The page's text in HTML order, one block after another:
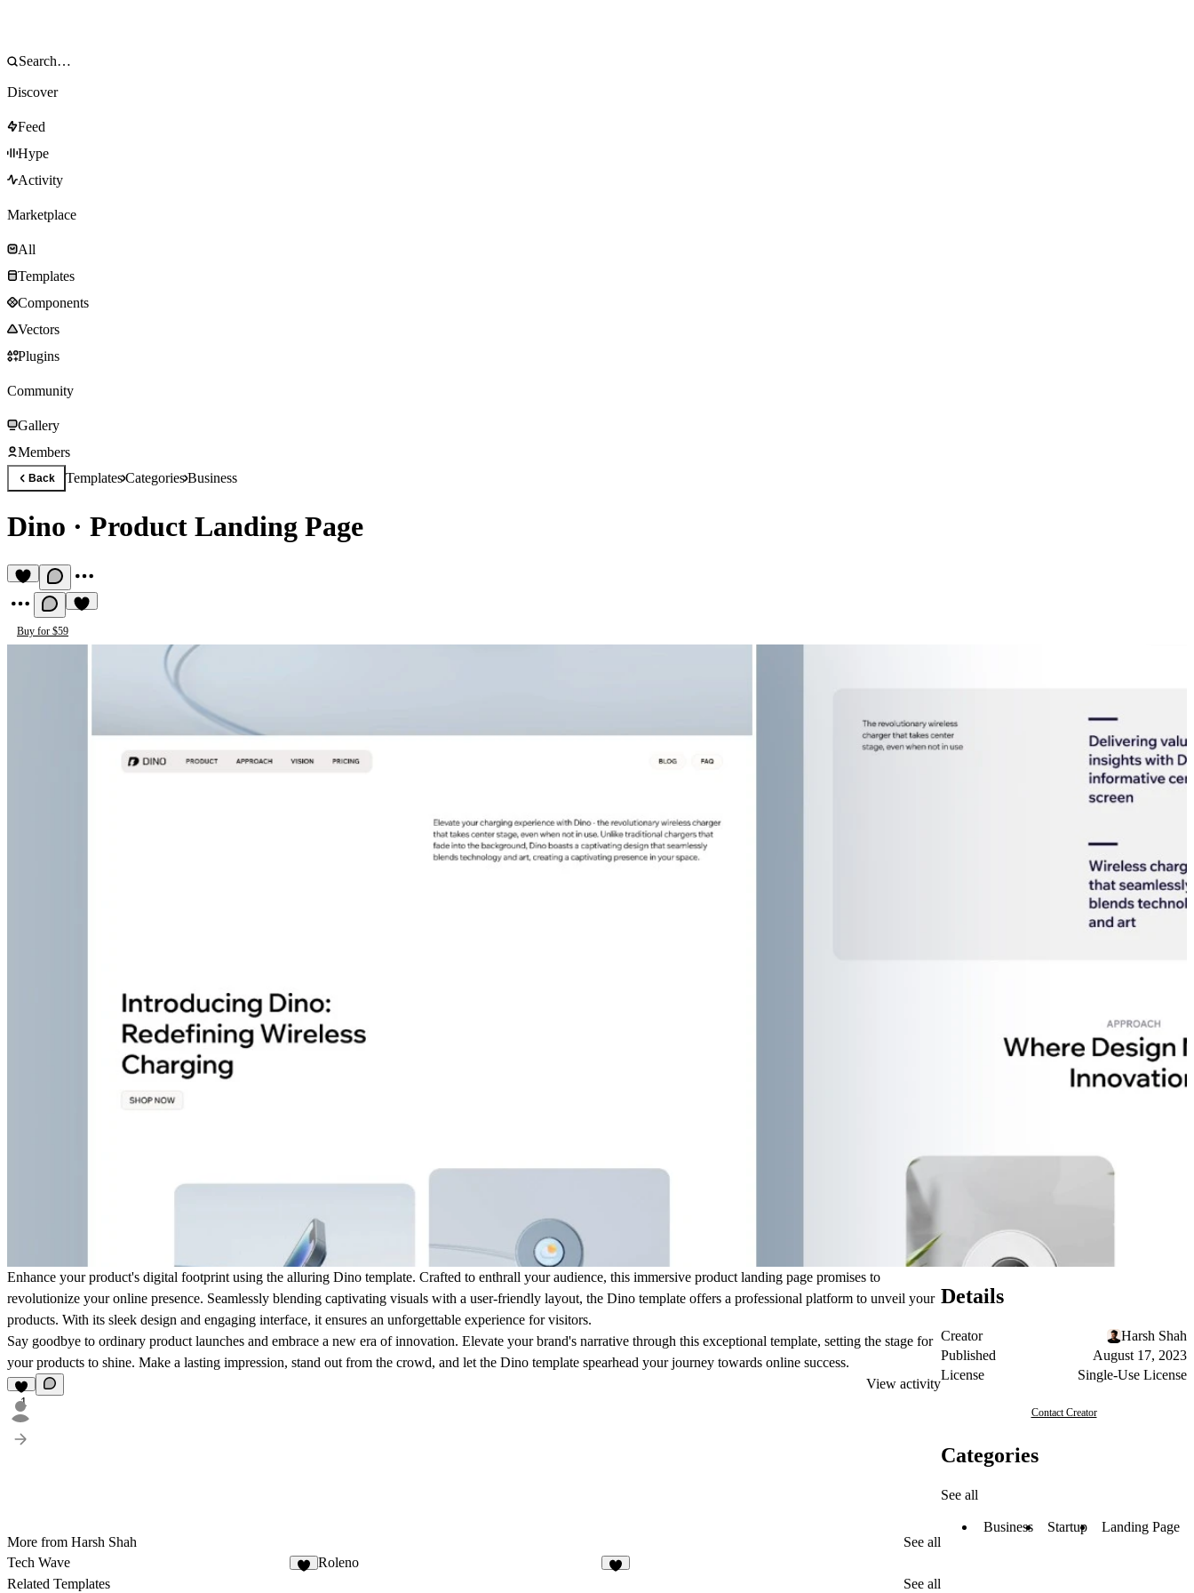
Discover
Feed
Hype
Activity
Marketplace
All
Templates
Components
Vectors
Plugins
Community
Gallery
Members
Back TemplatesCategoriesBusiness
Dino · Product Landing Page
Buy for $59
Enhance your product's digital footprint using the alluring Dino template. Crafted to enthrall your audience, this immersive product landing page promises to
revolutionize your online presence. Seamlessly blending captivating visuals with a user-friendly layout, the Dino template offers a professional platform to unveil your
products. With its sleek design and engaging interface, it ensures an unforgettable experience for visitors.
Say goodbye to ordinary product launches and embrace a new era of innovation. Elevate your brand's narrative through this exceptional template, setting the stage for
your products to shine. Make a lasting impression, stand out from the crowd, and let the Dino template spearhead your journey towards online success.
1
View activity
More from Harsh Shah
See all
Tech Wave
Roleno
Related Templates See all
Details
Creator
Harsh Shah
Published
August 17, 2023
License
Single-Use License
Contact Creator
Categories
See all
Business Startup Landing Page